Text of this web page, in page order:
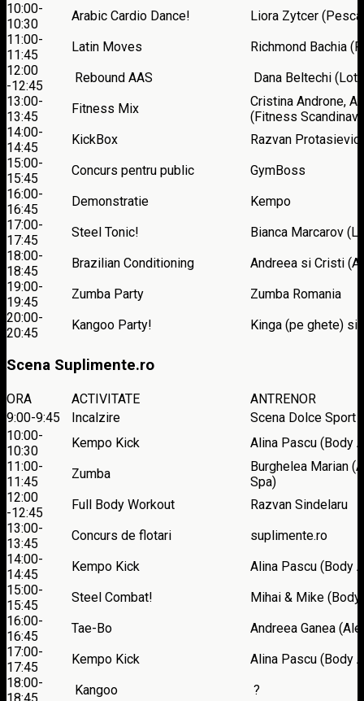
10:00-
10:30
Arabic Cardio Dance!
Liora Zytcer
11:00-
11:45
Latin Moves
Richmond Bachia
12:00
-12:45
Rebound AAS
Dana Beltechi
13:00-
13:45
Fitness Mix
Cristina Androne,
(Fitness
14:00-
14:45
KickBox
Razvan Protasievici
15:00-
15:45
Concurs pentru public
GymBoss
16:00-
16:45
Demonstratie
Kempo
17:00-
17:45
Steel Tonic!
Bianca Marcarov
18:00-
18:45
Brazilian Conditioning
Andreea si Cristi
19:00-
19:45
Zumba Party
Zumba Romania
20:00-
20:45
Kangoo Party! Kinga (pe ghete) si
Scena Suplimente.ro
ORA ACTIVITATE
ANTRENOR
9:00-9:45
Incalzire
Scena Dolce Sport
10:00-
10:30
Kempo Kick
Alina Pascu (Body
11:00-
11:45
Zumba
Burghelea Marian
Spa)
12:00
-12:45
Full Body Workout
Razvan Sindelaru
13:00-
13:45
Concurs de flotari
suplimente.ro
14:00-
14:45
Kempo Kick
Alina Pascu (Body
15:00-
15:45
Steel Combat!
Mihai & Mike
16:00-
16:45
Tae-Bo
Andreea Ganea
17:00-
17:45
Kempo Kick
Alina Pascu (Body
18:00-
Kangoo ?